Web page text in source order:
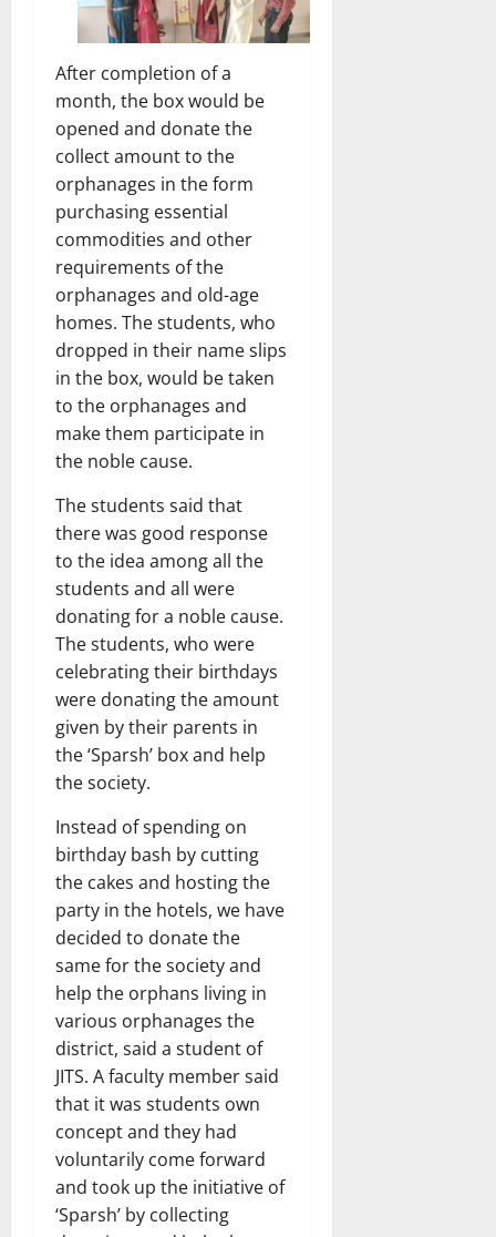
After completion of a
month, the box would be
opened and donate the
collect amount to the
orphanages in the form
purchasing essential
commodities and other
requirements of the
orphanages and old-age
homes. The students, who
dropped in their name slips
in the box, would be taken
to the orphanages and
make them participate in
the noble cause.
The students said that
there was good response
to the idea among all the
students and all were
donating for a noble cause.
The students, who were
celebrating their birthdays
were donating the amount
given by their parents in
the ‘Sparsh’ box and help
the society.
Instead of spending on
birthday bash by cutting
the cakes and hosting the
party in the hotels, we have
decided to donate the
same for the society and
help the orphans living in
various orphanages the
district, said a student of
JITS. A faculty member said
that it was students own
concept and they had
voluntarily come forward
and took up the initiative of
‘Sparsh’ by collecting